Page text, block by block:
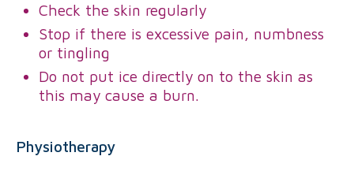
Check the skin regularly
Stop if there is excessive pain, numbness
or tingling
Do not put ice directly on to the skin as
this may cause a burn.
Physiotherapy